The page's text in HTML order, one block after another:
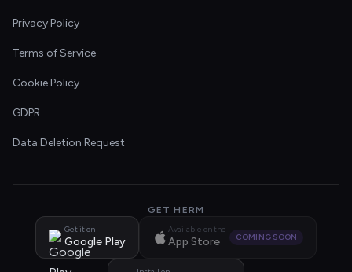
Privacy Policy
Terms of Service
Cookie Policy
GDPR
Data Deletion Request
GET HERM
Get it on
Google Play
Available on the
App Store COMING SOON